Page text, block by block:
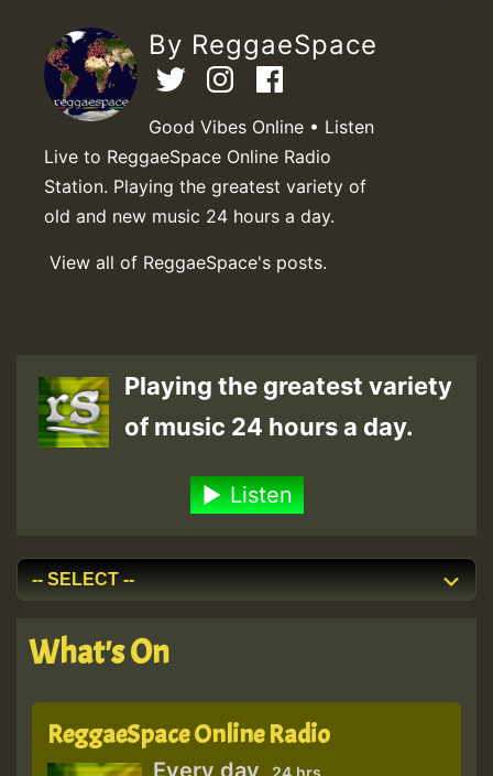
By ReggaeSpace
Good Vibes Online • Listen
Live to ReggaeSpace Online Radio
Station. Playing the greatest variety of
old and new music 24 hours a day.
View all of ReggaeSpace's posts.
Playing the greatest variety
of music 24 hours a day.
Listen
What's On
ReggaeSpace Online Radio